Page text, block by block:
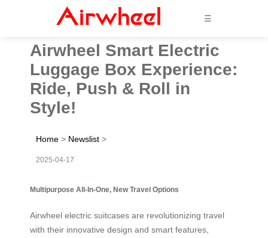
☰
Airwheel Smart Electric
Luggage Box Experience:
Ride, Push & Roll in
Style!
Home > Newslist >
2025-04-17
Multipurpose All-In-One, New Travel Options
Airwheel electric suitcases are revolutionizing travel
with their innovative design and smart features,